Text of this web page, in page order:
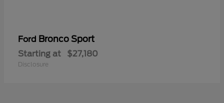
Ford Bronco Sport
Starting at $27,180
Disclosure